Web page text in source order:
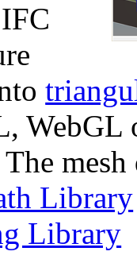
WebGL
Library
Library